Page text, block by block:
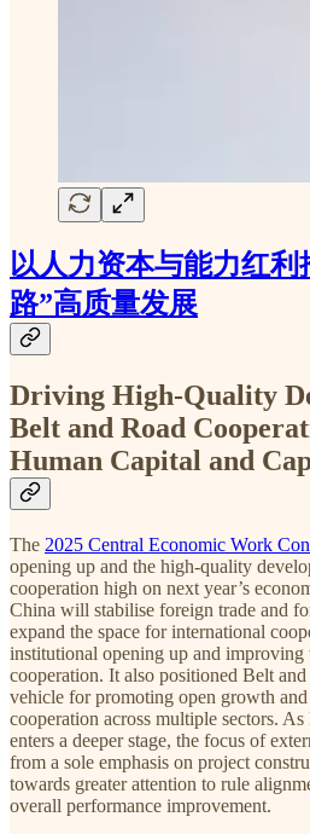
以人力资本与能力红利
路”高质量发展
Driving High-Quality
Belt and Road
Human Capital and
The 2025 Central Economic Work
opening up and the high-quality
cooperation high on next year’s
China will stabilise foreign trade and
expand the space for international
institutional opening up and improving
cooperation. It also positioned Belt
vehicle for promoting open growth
cooperation across multiple sectors.
enters a deeper stage, the focus of
from a sole emphasis on project
towards greater attention to rule
overall performance improvement.